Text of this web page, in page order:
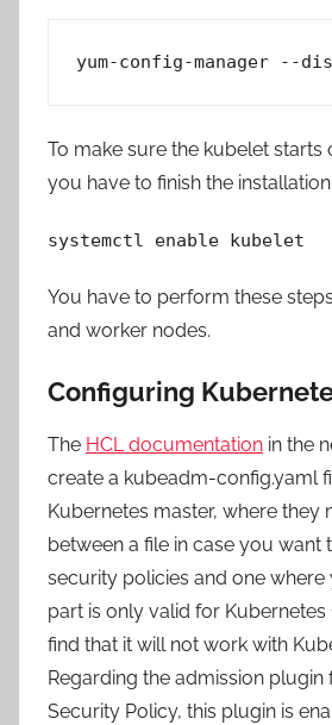
yum-config-manager --
To make sure the kubelet starts
you have to finish the
systemctl enable kubelet
You have to perform these
and worker nodes.
Configuring
The HCL documentation in the
create a kubeadm-config.yaml
Kubernetes master, where they
between a file in case you want
security policies and one where
part is only valid for Kubernetes
find that it will not work with
Regarding the admission plugin
Security Policy, this plugin is